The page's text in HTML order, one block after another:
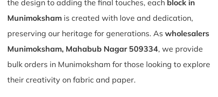
the design to adding the final touches, each block in
Munimoksham is created with love and dedication,
preserving our heritage for generations. As wholesalers
Munimoksham, Mahabub Nagar 509334, we provide
bulk orders in Munimoksham for those looking to explore
their creativity on fabric and paper.